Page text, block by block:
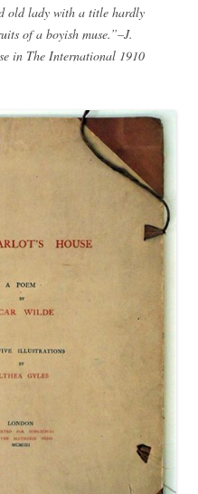
old lady with a title hardly
of a boyish muse.”–J.
in The International 1910